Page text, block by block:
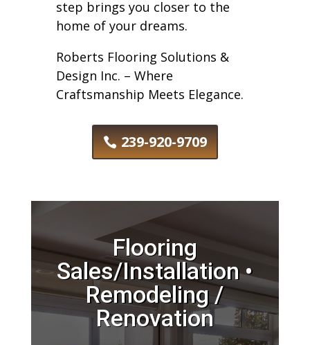
step brings you closer to the
home of your dreams.
Roberts Flooring Solutions &
Design Inc. – Where
Craftsmanship Meets Elegance.
239-920-9709
Flooring
Sales/Installation •
Remodeling /
Renovation